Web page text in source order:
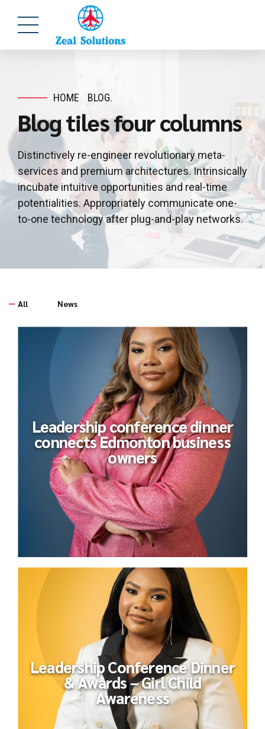
HOME BLOG.
Blog tiles four columns
Distinctively re-engineer revolutionary meta-
services and premium architectures. Intrinsically
incubate intuitive opportunities and real-time
potentialities. Appropriately communicate one-
to-one technology after plug-and-play networks.
All News
Leadership conference dinner
connects Edmonton business
owners
Leadership Conference Dinner
& Awards – Girl Child
Awareness